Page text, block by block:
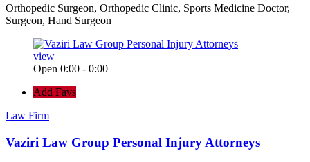
Orthopedic Surgeon, Orthopedic Clinic, Sports Medicine Doctor,
Surgeon, Hand Surgeon
view
Open 0:00 - 0:00
Add Favs
Law Firm
Vaziri Law Group Personal Injury Attorneys